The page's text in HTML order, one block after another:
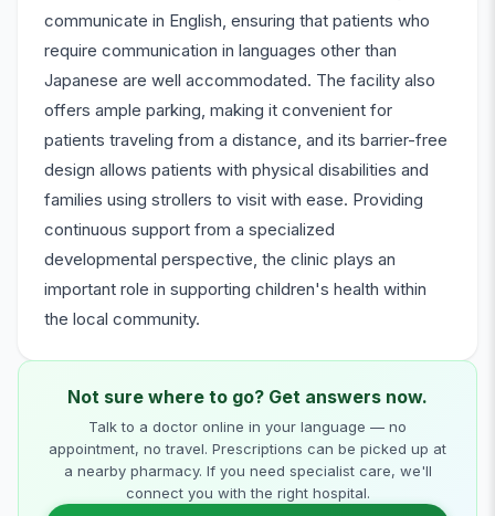
communicate in English, ensuring that patients who
require communication in languages other than
Japanese are well accommodated. The facility also
offers ample parking, making it convenient for
patients traveling from a distance, and its barrier-free
design allows patients with physical disabilities and
families using strollers to visit with ease. Providing
continuous support from a specialized
developmental perspective, the clinic plays an
important role in supporting children's health within
the local community.
Not sure where to go? Get answers now.
Talk to a doctor online in your language — no
appointment, no travel. Prescriptions can be picked up at
a nearby pharmacy. If you need specialist care, we'll
connect you with the right hospital.